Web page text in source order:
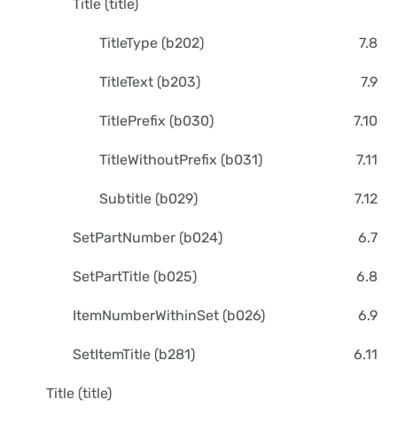
Title (title)
TitleType (b202) 7.8
TitleText (b203) 7.9
TitlePrefix (b030) 7.10
TitleWithoutPrefix (b031) 7.11
Subtitle (b029) 7.12
SetPartNumber (b024) 6.7
SetPartTitle (b025) 6.8
ItemNumberWithinSet (b026) 6.9
SetItemTitle (b281) 6.11
Title (title)